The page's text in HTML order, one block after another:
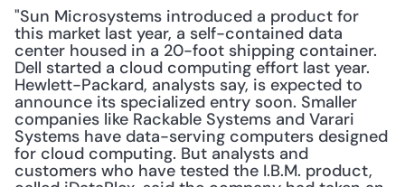
"Sun Microsystems introduced a product for
this market last year, a self-contained data
center housed in a 20-foot shipping container.
Dell started a cloud computing effort last year.
Hewlett-Packard, analysts say, is expected to
announce its specialized entry soon. Smaller
companies like Rackable Systems and Varari
Systems have data-serving computers designed
for cloud computing. But analysts and
customers who have tested the I.B.M. product,